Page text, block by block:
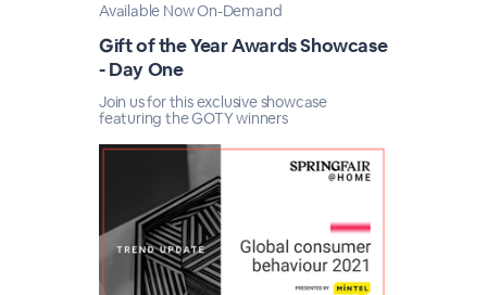
Available Now On-Demand
Gift of the Year Awards Showcase
- Day One
Join us for this exclusive showcase
featuring the GOTY winners